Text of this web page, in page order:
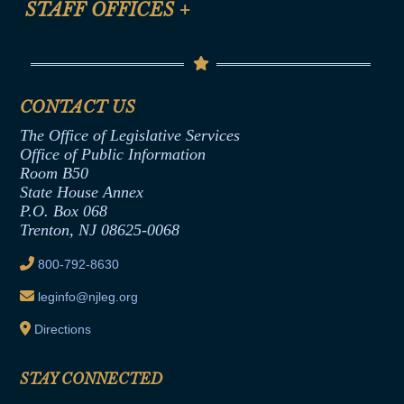
Help
Termination or Assumption of Public
Formal Advisory Opinions
Contract Awards
Joint Rule 19
Ethics Tutorial
STAFF OFFICES +
Senate Republican Office
Office of Legislative Services
CONTACT US
The Office of Legislative Services
Office of Public Information
Room B50
State House Annex
P.O. Box 068
Trenton, NJ 08625-0068
800-792-8630
leginfo@njleg.org
Directions
STAY CONNECTED